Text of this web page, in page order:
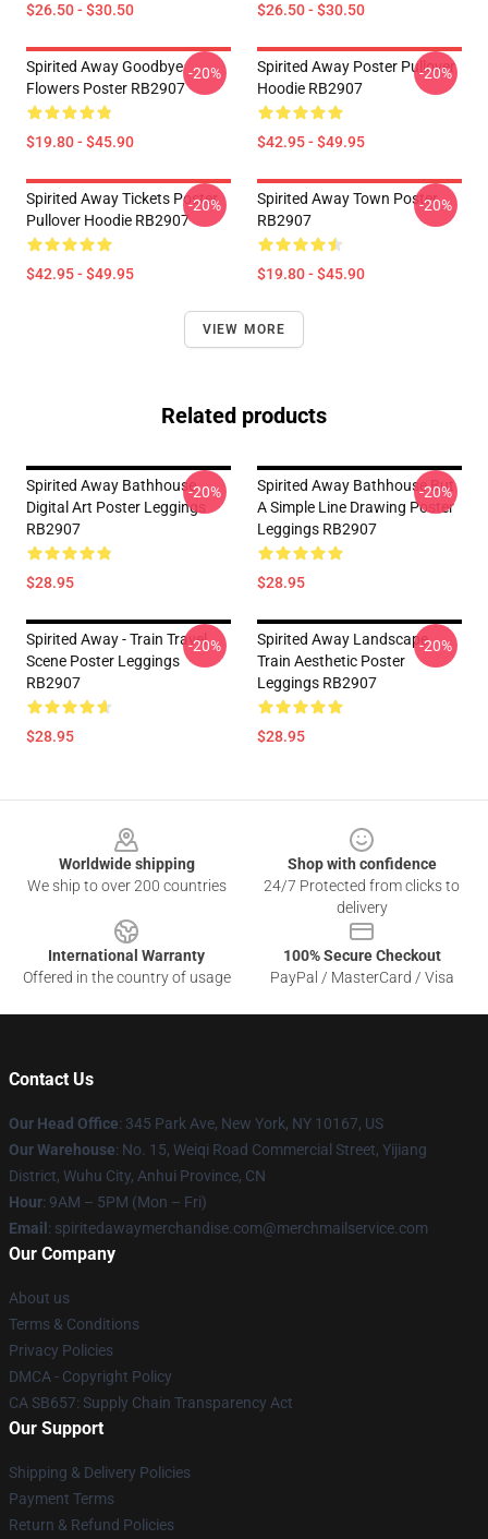
$26.50 - $30.50 $26.50 - $30.50
Spirited Away Goodbye
Flowers Poster RB2907
$19.80 - $45.90
-20%
Spirited Away Poster Pullover
Hoodie RB2907
$42.95 - $49.95
-20%
Spirited Away Tickets Poster
Pullover Hoodie RB2907
$42.95 - $49.95
-20%
Spirited Away Town Poster
RB2907
$19.80 - $45.90
-20%
VIEW MORE
Related products
Spirited Away Bathhouse
Digital Art Poster Leggings
RB2907
$28.95
-20%
Spirited Away Bathhouse But
A Simple Line Drawing Poster
Leggings RB2907
$28.95
-20%
Spirited Away - Train Travel
Scene Poster Leggings
RB2907
$28.95
-20%
Spirited Away Landscape
Train Aesthetic Poster
Leggings RB2907
$28.95
-20%
Worldwide shipping
We ship to over 200 countries
Shop with confidence
24/7 Protected from clicks to
delivery
International Warranty
Offered in the country of usage
100% Secure Checkout
PayPal / MasterCard / Visa
Contact Us
Our Head Office: 345 Park Ave, New York, NY 10167, US
Our Warehouse: No. 15, Weiqi Road Commercial Street, Yijiang
District, Wuhu City, Anhui Province, CN
Hour: 9AM – 5PM (Mon – Fri)
Email : spiritedawaymerchandise.com@merchmailservice.com
Our Company
About us
Terms & Conditions
Privacy Policies
DMCA - Copyright Policy
CA SB657: Supply Chain Transparency Act
Our Support
Shipping & Delivery Policies
Payment Terms
Return & Refund Policies